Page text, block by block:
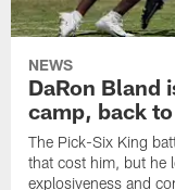
NEWS
DaRon Bland
camp, back
The Pick-Six King
that cost him, but he
explosiveness and